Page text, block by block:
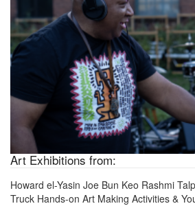
Art Exhibitions from:
Howard el-Yasin Joe Bun Keo Rashmi
Truck Hands-on Art Making Activities &